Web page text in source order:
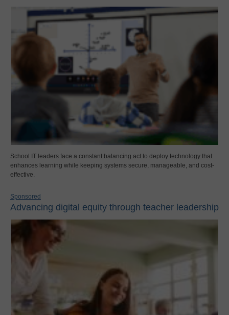
School IT leaders face a constant balancing act to deploy technology that
enhances learning while keeping systems secure, manageable, and cost-
effective.
Sponsored
Advancing digital equity through teacher leadership